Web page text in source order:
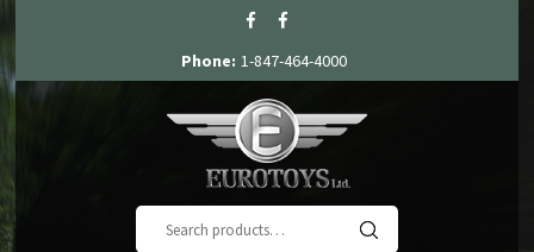
Phone: 1-847-464-4000
for: